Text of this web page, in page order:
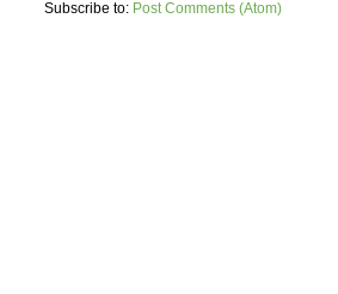
Subscribe to: Post Comments (Atom)